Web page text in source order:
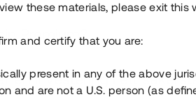
Premium?
en investering i ett
these materials, please exit this
and certify that you are:
present in any of the above
and are not a U.S. person (as